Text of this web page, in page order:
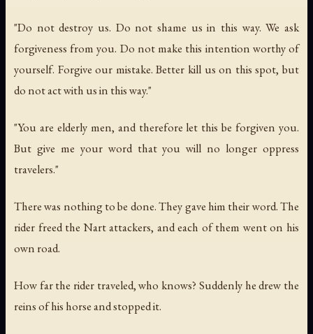
"Do not destroy us. Do not shame us in this way. We ask
forgiveness from you. Do not make this intention worthy of
yourself. Forgive our mistake. Better kill us on this spot, but
do not act with us in this way."
"You are elderly men, and therefore let this be forgiven you.
But give me your word that you will no longer oppress
travelers."
There was nothing to be done. They gave him their word. The
rider freed the Nart attackers, and each of them went on his
own road.
How far the rider traveled, who knows? Suddenly he drew the
reins of his horse and stopped it.